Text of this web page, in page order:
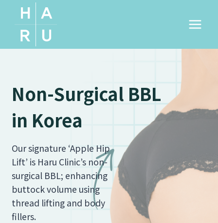
content
Non-Surgical BBL
in Korea
Our signature ‘Apple Hip
Lift’ is Haru Clinic’s non-
surgical BBL; enhancing
buttock volume using
thread lifting and body
fillers.